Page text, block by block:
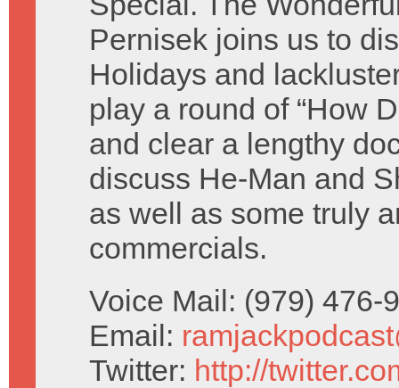
Pernisek joins us to
Holidays and
play a round of “How
and clear a lengthy
discuss He-Man and
as well as some truly
commercials.
Voice Mail: (979) 476-
Email:
Twitter: http://